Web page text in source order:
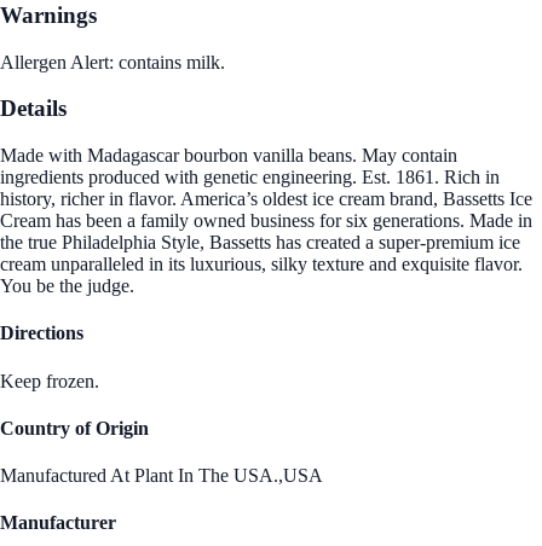
Warnings
Allergen Alert: contains milk.
Details
Made with Madagascar bourbon vanilla beans. May contain
ingredients produced with genetic engineering. Est. 1861. Rich in
history, richer in flavor. America’s oldest ice cream brand, Bassetts Ice
Cream has been a family owned business for six generations. Made in
the true Philadelphia Style, Bassetts has created a super-premium ice
cream unparalleled in its luxurious, silky texture and exquisite flavor.
You be the judge.
Directions
Keep frozen.
Country of Origin
Manufactured At Plant In The USA.,USA
Manufacturer